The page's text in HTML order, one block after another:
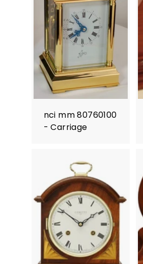
nci mm 80760100
- Carriage